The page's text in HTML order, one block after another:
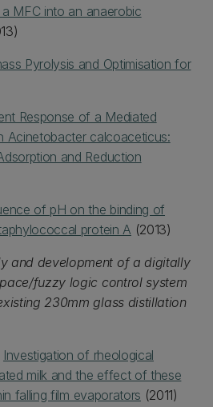
MFC into an anaerobic
Pyrolysis and Optimisation for
Response of a Mediated
Acinetobacter calcoaceticus:
and Reduction
of pH on the binding of
protein A (2013)
and development of a digitally
fuzzy logic control system
230mm glass distillation
Investigation of rheological
milk and the effect of these
falling film evaporators (2011)